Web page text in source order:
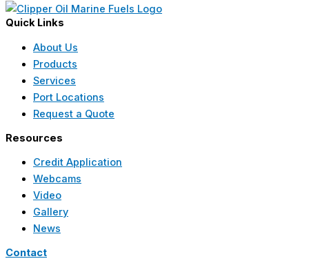
Quick Links
About Us
Products
Services
Port Locations
Request a Quote
Resources
Credit Application
Webcams
Video
Gallery
News
Contact